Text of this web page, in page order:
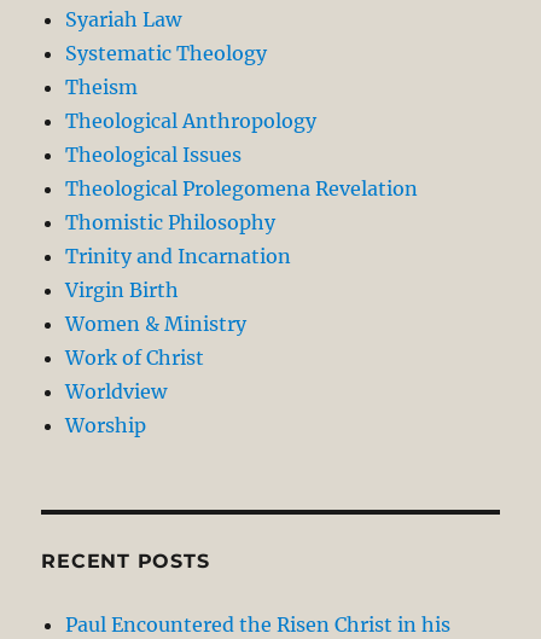
Syariah Law
Systematic Theology
Theism
Theological Anthropology
Theological Issues
Theological Prolegomena Revelation
Thomistic Philosophy
Trinity and Incarnation
Virgin Birth
Women & Ministry
Work of Christ
Worldview
Worship
RECENT POSTS
Paul Encountered the Risen Christ in his